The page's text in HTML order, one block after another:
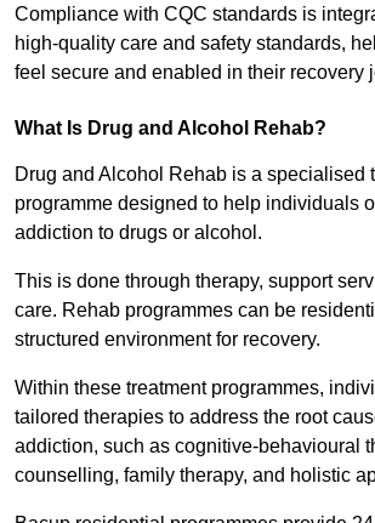
Compliance with CQC standards is
high-quality care and safety standards,
feel secure and enabled in their recovery
What Is Drug and Alcohol Rehab?
Drug and Alcohol Rehab is a specialised
programme designed to help individuals
addiction to drugs or alcohol.
This is done through therapy, support
care. Rehab programmes can be
structured environment for recovery.
Within these treatment programmes,
tailored therapies to address the root
addiction, such as cognitive-behavioural
counselling, family therapy, and holistic